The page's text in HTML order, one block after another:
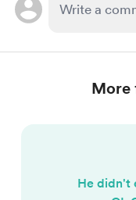
More
He didn't